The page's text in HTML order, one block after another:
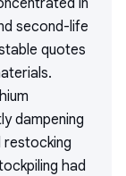
in
second-life
quotes
dampening
restocking
had